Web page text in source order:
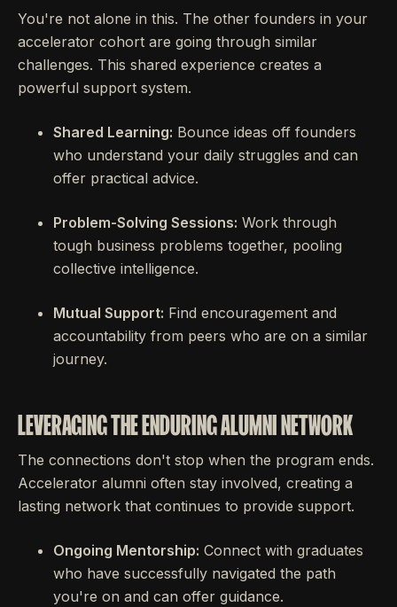
You're not alone in this. The other founders in your
accelerator cohort are going through similar
challenges. This shared experience creates a
powerful support system.
Shared Learning: Bounce ideas off founders
who understand your daily struggles and can
offer practical advice.
Problem-Solving Sessions: Work through
tough business problems together, pooling
collective intelligence.
Mutual Support: Find encouragement and
accountability from peers who are on a similar
journey.
LEVERAGING THE ENDURING ALUMNI NETWORK
The connections don't stop when the program ends.
Accelerator alumni often stay involved, creating a
lasting network that continues to provide support.
Ongoing Mentorship: Connect with graduates
who have successfully navigated the path
you're on and can offer guidance.